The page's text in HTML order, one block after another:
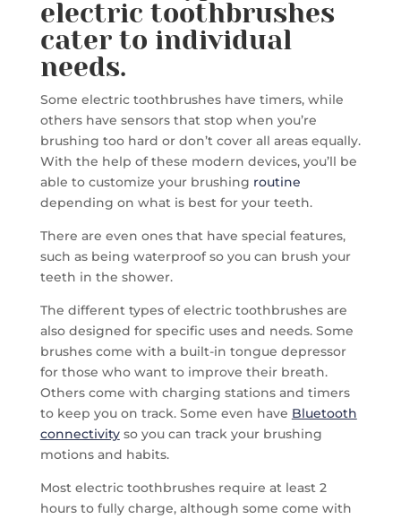
electric toothbrushes
cater to individual
needs.
Some electric toothbrushes have timers, while
others have sensors that stop when you’re
brushing too hard or don’t cover all areas equally.
With the help of these modern devices, you’ll be
able to customize your brushing routine
depending on what is best for your teeth.
There are even ones that have special features,
such as being waterproof so you can brush your
teeth in the shower.
The different types of electric toothbrushes are
also designed for specific uses and needs. Some
brushes come with a built-in tongue depressor
for those who want to improve their breath.
Others come with charging stations and timers
to keep you on track. Some even have Bluetooth
connectivityso you can track your brushing
motions and habits.
Most electric toothbrushes require at least 2
hours to fully charge, although some come with